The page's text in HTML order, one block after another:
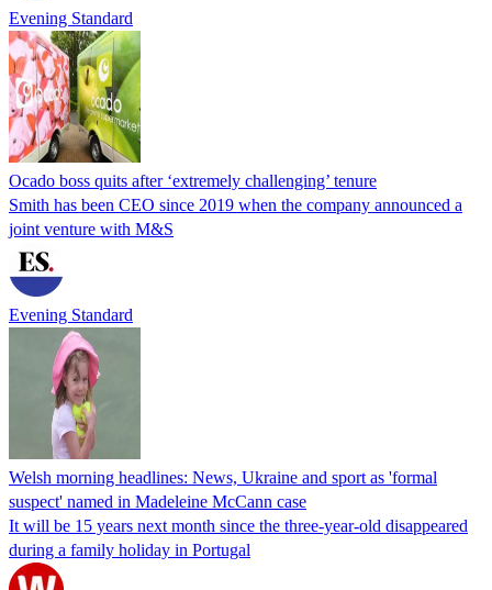
Evening Standard
Ocado boss quits after ‘extremely challenging’ tenure
Smith has been CEO since 2019 when the company announced a
joint venture with M&S
Evening Standard
Welsh morning headlines: News, Ukraine and sport as 'formal
suspect' named in Madeleine McCann case
It will be 15 years next month since the three-year-old disappeared
during a family holiday in Portugal